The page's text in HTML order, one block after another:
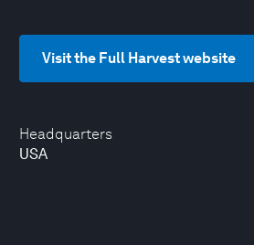
Headquarters
USA
Visit the Full Harvest website